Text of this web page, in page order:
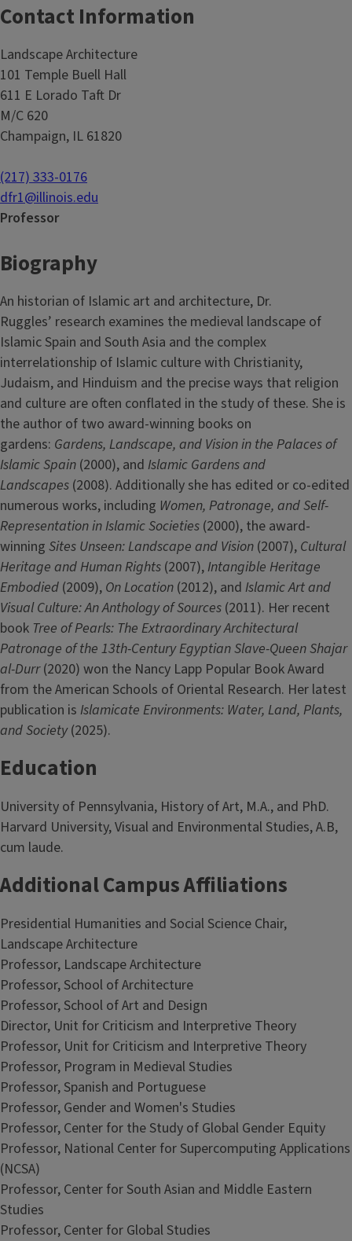
Contact Information
Landscape Architecture
101 Temple Buell Hall
611 E Lorado Taft Dr
M/C 620
Champaign, IL 61820
(217) 333-0176
dfr1@illinois.edu
Professor
Biography
An historian of Islamic art and architecture, Dr.
Ruggles’ research examines the medieval landscape of
Islamic Spain and South Asia and the complex
interrelationship of Islamic culture with Christianity,
Judaism, and Hinduism and the precise ways that religion
and culture are often conflated in the study of these. She is
the author of two award-winning books on
gardens: Gardens, Landscape, and Vision in the Palaces of
Islamic Spain (2000), and Islamic Gardens and
Landscapes (2008). Additionally she has edited or co-edited
numerous works, including Women, Patronage, and Self-
Representation in Islamic Societies (2000), the award-
winning Sites Unseen: Landscape and Vision (2007), Cultural
Heritage and Human Rights (2007),Intangible Heritage
Embodied (2009), On Location (2012), and Islamic Art and
Visual Culture: An Anthology of Sources (2011). Her recent
book Tree of Pearls: The Extraordinary Architectural
Patronage of the 13th-Century Egyptian Slave-Queen Shajar
al-Durr(2020) won the Nancy Lapp Popular Book Award
from the American Schools of Oriental Research. Her latest
publication is Islamicate Environments: Water, Land, Plants,
and Society(2025).
Education
University of Pennsylvania, History of Art, M.A., and PhD.
Harvard University, Visual and Environmental Studies, A.B,
cum laude.
Additional Campus Affiliations
Presidential Humanities and Social Science Chair,
Landscape Architecture
Professor, Landscape Architecture
Professor, School of Architecture
Professor, School of Art and Design
Director, Unit for Criticism and Interpretive Theory
Professor, Unit for Criticism and Interpretive Theory
Professor, Program in Medieval Studies
Professor, Spanish and Portuguese
Professor, Gender and Women's Studies
Professor, Center for the Study of Global Gender Equity
Professor, National Center for Supercomputing Applications
(NCSA)
Professor, Center for South Asian and Middle Eastern
Studies
Professor, Center for Global Studies